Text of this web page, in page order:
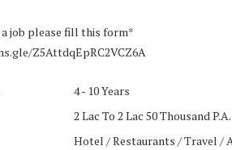
a job please fill this form*
Z5AttdqEpRC2VCZ6A
4 - 10 Years
2 Lac To 2 Lac 50 Thousand P.A.
Hotel / Restaurants / Travel /